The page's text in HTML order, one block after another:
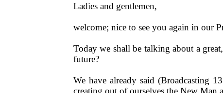
Ladies and gentlemen,
welcome; nice to see you again in our
Today we shall be talking about a
future?
We have already said (Broadcasting
creating out of ourselves the New Man